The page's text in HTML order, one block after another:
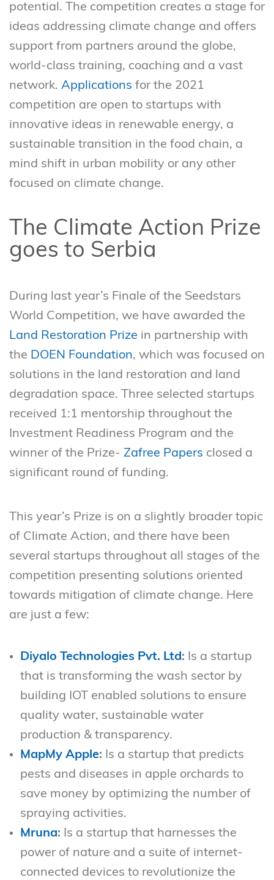
potential. The competition creates a stage for
ideas addressing climate change and offers
support from partners around the globe,
world-class training, coaching and a vast
network. Applications for the 2021
competition are open to startups with
innovative ideas in renewable energy, a
sustainable transition in the food chain, a
mind shift in urban mobility or any other
focused on climate change.
The Climate Action Prize
goes to Serbia
During last year’s Finale of the Seedstars
World Competition, we have awarded the
Land Restoration Prize in partnership with
the DOEN Foundation, which was focused on
solutions in the land restoration and land
degradation space. Three selected startups
received 1:1 mentorship throughout the
Investment Readiness Program and the
winner of the Prize- Zafree Papers closed a
significant round of funding.
This year’s Prize is on a slightly broader topic
of Climate Action, and there have been
several startups throughout all stages of the
competition presenting solutions oriented
towards mitigation of climate change. Here
are just a few:
Diyalo Technologies Pvt. Ltd : Is a startup
that is transforming the wash sector by
building IOT enabled solutions to ensure
quality water, sustainable water
production & transparency.
MapMy Apple: Is a startup that predicts
pests and diseases in apple orchards to
save money by optimizing the number of
spraying activities.
Mruna: Is a startup that harnesses the
power of nature and a suite of internet-
connected devices to revolutionize the